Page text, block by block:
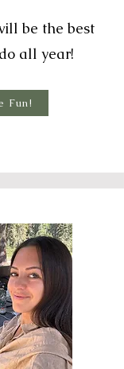
be the best
all year!
Fun!